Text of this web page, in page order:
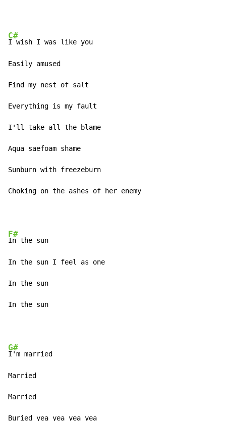
C#
I wish I was like you
Easily amused
Find my nest of salt
Everything is my fault
I'll take all the blame
Aqua saefoam shame
Sunburn with freezeburn
Choking on the ashes of her enemy
F#
In the sun
In the sun I feel as one
In the sun
In the sun
G#
I'm married
Married
Married
Buried yea yea yea yea